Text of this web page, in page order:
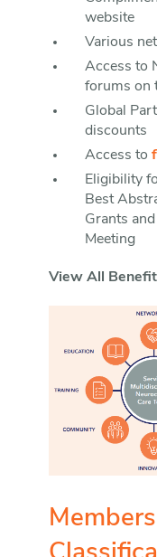
website
Various
Access to
forums on
Global
discounts
Access to
Eligibility
Best
Grants
Meeting
View All